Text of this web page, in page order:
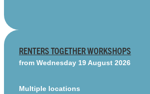
RENTERS TOGETHER WORKSHOPS
from Wednesday 19 August 2026
Multiple locations